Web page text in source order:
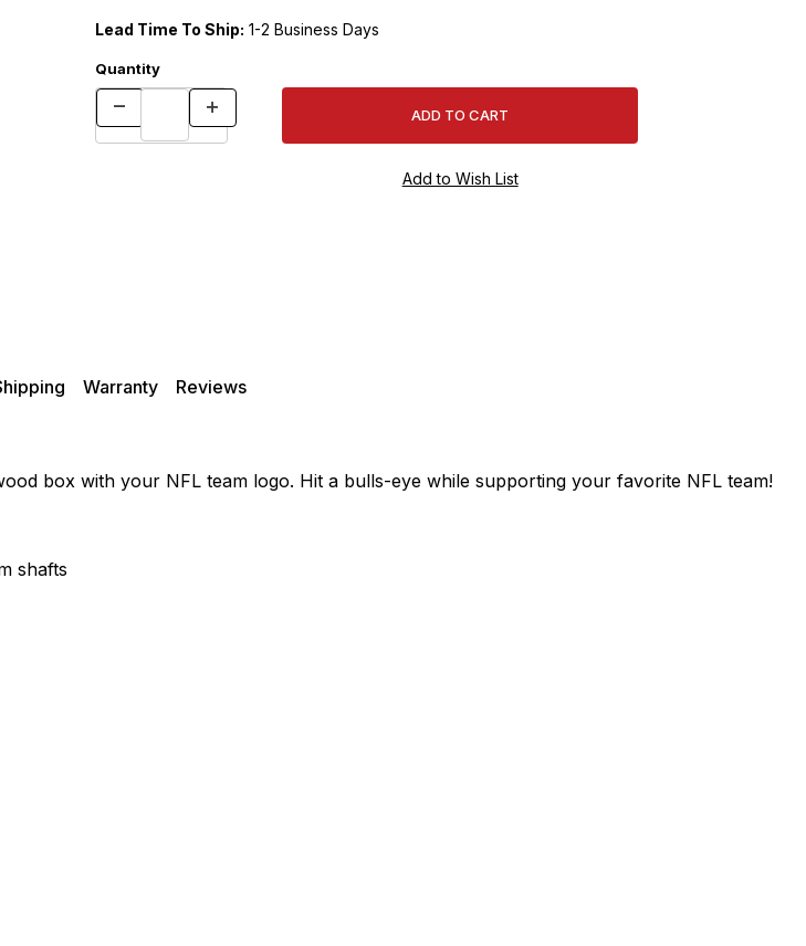
Lead Time To Ship: 1-2 Business Days
Quantity
Warranty Reviews
box with your NFL team logo. Hit a bulls-eye while supporting your favorite NFL team!
shafts